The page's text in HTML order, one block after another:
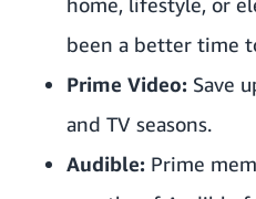
been a better time
Prime Video: Save
and TV seasons.
Audible: Prime